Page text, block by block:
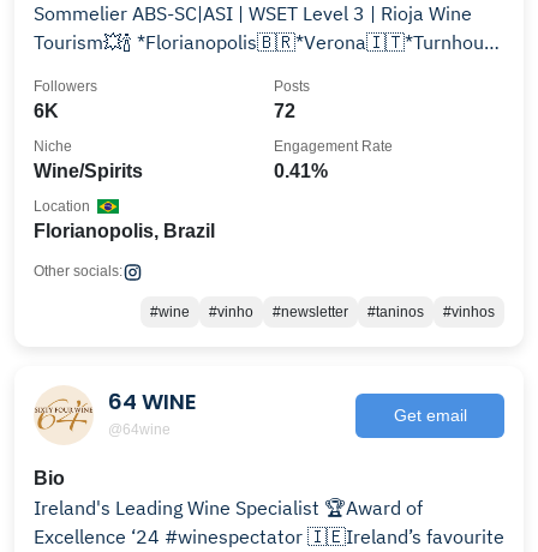
Sommelier ABS-SC|ASI | WSET Level 3 | Rioja Wine
Tourism💥🍾 *Florianopolis🇧🇷*Verona🇮🇹*Turnhout
6K
Followers
72
Posts
Wine/Spirits
Niche
0.41%
Engagement Rate
Florianopolis, Brazil
Location
Other socials:
#wine #vinho #newsletter #taninos #vinhos
64 WINE
@64wine
Get email
Bio
Ireland's Leading Wine Specialist 🏆Award of
Excellence ‘24 #winespectator 🇮🇪Ireland’s favourite